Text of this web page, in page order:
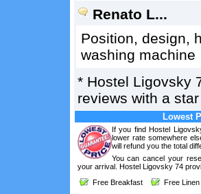
Renato L...
Position, design,
washing machine
* Hostel Ligovsky
reviews with a
Lowest
If you find Hostel
lower rate somewhere
will refund you the total
You can cancel your
your arrival. Hostel Ligovsky 74
Free Breakfast
Free Linen